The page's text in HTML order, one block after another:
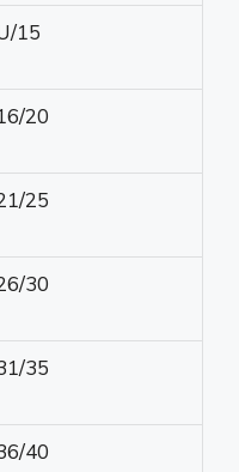
15
20
25
30
35
40